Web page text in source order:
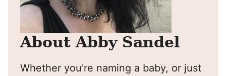
About Abby Sandel
Whether you're naming a baby, or just